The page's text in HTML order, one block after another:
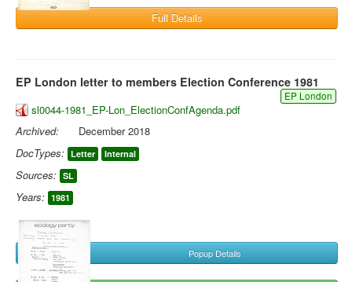
Full Details
EP London letter to members Election Conference 1981
EP London
sl0044-1981_EP-Lon_ElectionConfAgenda.pdf
Archived:
December 2018
DocTypes: Letter Internal
Sources: SL
Years: 1981
Popup Details